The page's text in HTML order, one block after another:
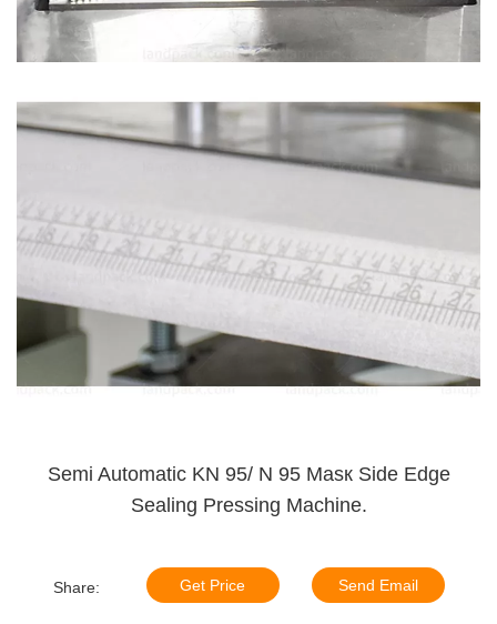
Semi Automatic KN 95/ N 95 Masк Side Edge
Sealing Pressing Machine.
Share: Get Price Send Email